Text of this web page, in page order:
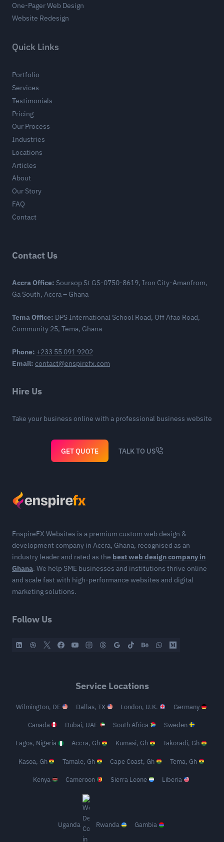
One-Pager Web Design
Website Redesign
Quick Links
Portfolio
Services
Testimonials
Pricing
Our Process
Industries
Locations
Articles
About
Our Story
FAQ
Contact
Contact Us
Accra Office: Soursop St GS-0750-8619, Iron City-Amanfrom,
Ga South, Accra – Ghana
Tema Office: DPS International School Road, Off Afao Road,
Community 25, Tema, Ghana
Phone: +233 55 091 9202
Email: contact@enspirefx.com
Hire Us
Take your business online with a professional business website
GET QUOTE TALK TO US
EnspireFX Websites is a premium custom web design &
development company in Accra, Ghana, recognised as an
industry leader and rated as the best web design company in
Ghana. We help SME businesses and institutions thrive online
and scale fast with high-performance websites and digital
marketing solutions.
Follow Us
Service Locations
Wilmington, DE Dallas, TX London, U.K. Germany
Canada Dubai, UAE South Africa Sweden
Lagos, Nigeria Accra, Gh Kumasi, Gh Takoradi, Gh
Kasoa, Gh Tamale, Gh Cape Coast, Gh Tema, Gh
Kenya Cameroon Sierra Leone Liberia
Uganda Rwanda Gambia